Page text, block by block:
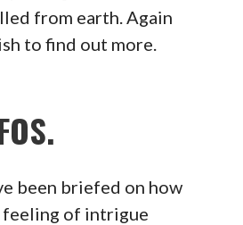
from earth. Again
to find out more.
been briefed on how
feeling of intrigue